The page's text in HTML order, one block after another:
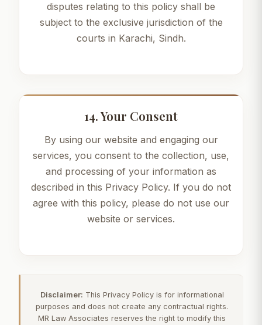
disputes relating to this policy shall be
subject to the exclusive jurisdiction of the
courts in Karachi, Sindh.
14. Your Consent
By using our website and engaging our
services, you consent to the collection, use,
and processing of your information as
described in this Privacy Policy. If you do not
agree with this policy, please do not use our
website or services.
Disclaimer: This Privacy Policy is for informational
purposes and does not create any contractual rights.
MR Law Associates reserves the right to modify this